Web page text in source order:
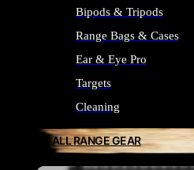
Bipods & Tripods
Range Bags & Cases
Ear & Eye Pro
Targets
Cleaning
ALL RANGE GEAR